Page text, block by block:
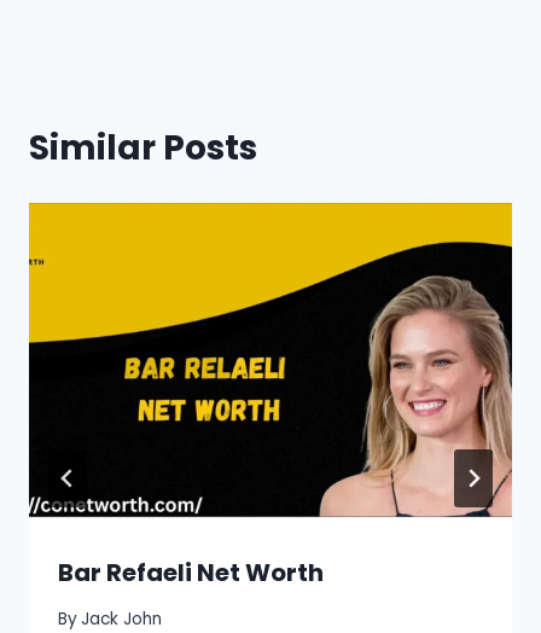
Similar Posts
Bar Refaeli Net Worth
ByJack John